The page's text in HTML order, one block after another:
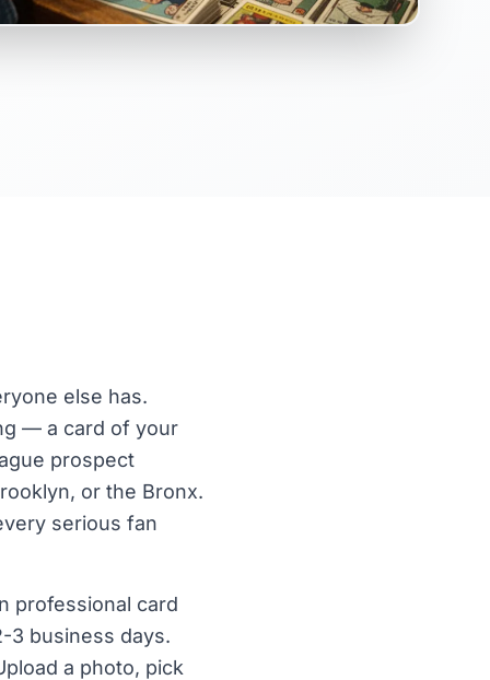
else has.
— a card of your
prospect
or the Bronx.
serious fan
professional card
3 business days.
a photo, pick